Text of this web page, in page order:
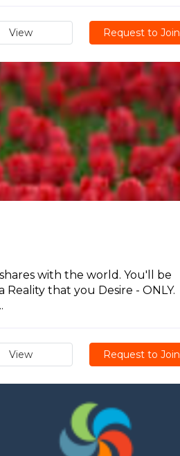
View Request to Join
with the world. You'll be
that you Desire - ONLY.
View Request to Join